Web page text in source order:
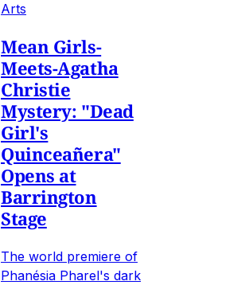
Arts
Mean Girls-
Meets-Agatha
Christie
Mystery: "Dead
Girl's
Quinceañera"
Opens at
Barrington
Stage
The world premiere of
Phanésia Pharel's dark